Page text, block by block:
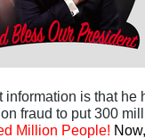
information is that he
fraud to put 300
Million People!